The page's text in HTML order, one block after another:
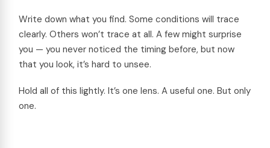
Write down what you find. Some conditions will trace
clearly. Others won’t trace at all. A few might surprise
you — you never noticed the timing before, but now
that you look, it’s hard to unsee.
Hold all of this lightly. It’s one lens. A useful one. But only
one.